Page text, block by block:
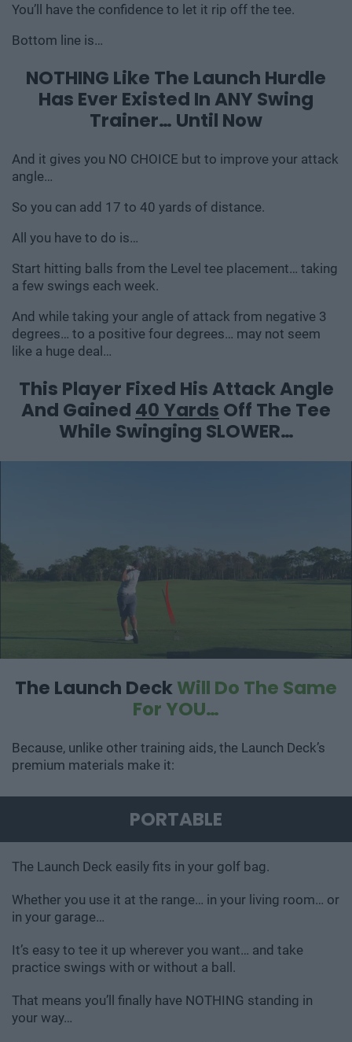
You’ll have the confidence to let it rip off the tee.
Bottom line is…
NOTHING Like The Launch Hurdle
Has Ever Existed In ANY Swing
Trainer… Until Now
And it gives you NO CHOICE but to improve your attack
angle…
So you can add 17 to 40 yards of distance.
All you have to do is…
Start hitting balls from the Level tee placement… taking
a few swings each week.
And while taking your angle of attack from negative 3
degrees… to a positive four degrees… may not seem
like a huge deal…
This Player Fixed His Attack Angle
And Gained 40 Yards Off The Tee
While Swinging SLOWER…
The Launch DeckWill Do The Same
For YOU…
Because, unlike other training aids, the Launch Deck’s
premium materials make it:
PORTABLE
The Launch Deck easily fits in your golf bag.
Whether you use it at the range… in your living room… or
in your garage…
It’s easy to tee it up wherever you want… and take
practice swings with or without a ball.
That means you’ll finally have NOTHING standing in
your way…